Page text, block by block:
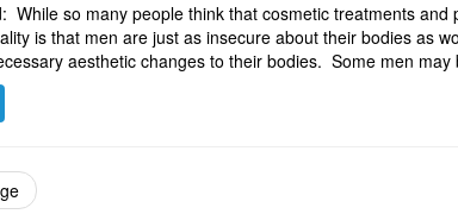
While so many people think that cosmetic treatments
is that men are just as insecure about their bodies as
aesthetic changes to their bodies. Some men